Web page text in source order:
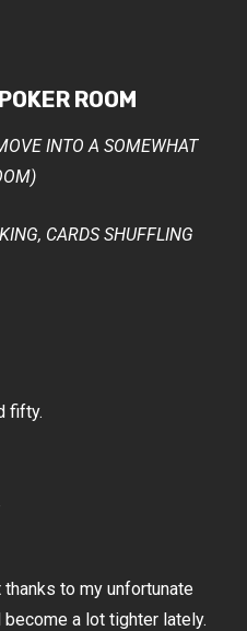
ROOM
INTO A SOMEWHAT
CARDS SHUFFLING
fifty.
to my unfortunate
a lot tighter lately.